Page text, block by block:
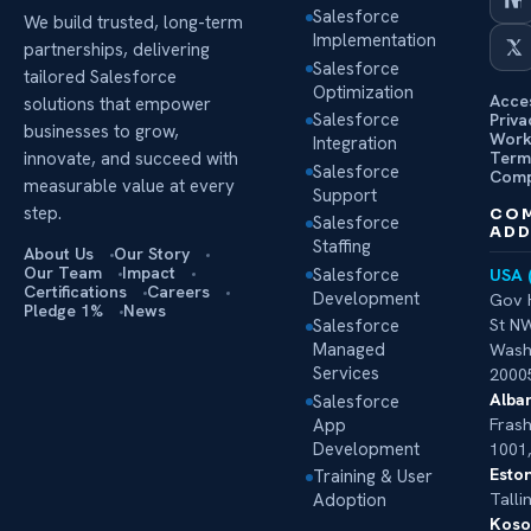
We build trusted, long-term
partnerships, delivering
tailored Salesforce
solutions that empower
businesses to grow,
innovate, and succeed with
measurable value at every
step.
About Us
Our Story
Our Team
Impact
Certifications
Careers
Pledge 1%
News
Salesforce
Implementation
Salesforce
Optimization
Salesforce
Integration
Salesforce
Support
Salesforce
Staffing
Salesforce
Development
Salesforce
Managed
Services
Salesforce
App
Development
Training & User
Adoption
USA
Gov
St